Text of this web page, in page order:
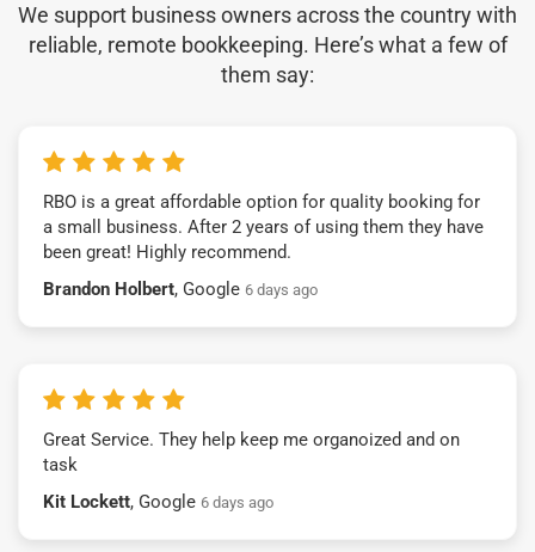
We support business owners across the country with
reliable, remote bookkeeping. Here’s what a few of
them say:
RBO is a great affordable option for quality booking for
a small business. After 2 years of using them they have
been great! Highly recommend.
Brandon Holbert, Google 6 days ago
Great Service. They help keep me organoized and on
task
Kit Lockett, Google 6 days ago